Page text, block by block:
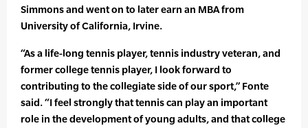
Simmons and went on to later earn an MBA from
University of California, Irvine.
“As a life-long tennis player, tennis industry veteran, and
former college tennis player, I look forward to
contributing to the collegiate side of our sport,” Fonte
said. “I feel strongly that tennis can play an important
role in the development of young adults, and that college